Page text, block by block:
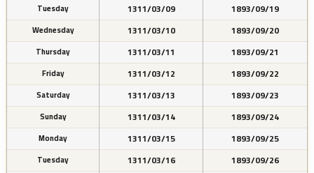
Tuesday 1311/03/09 1893/09/19
Wednesday 1311/03/10 1893/09/20
Thursday 1311/03/11 1893/09/21
Friday 1311/03/12 1893/09/22
Saturday 1311/03/13 1893/09/23
Sunday 1311/03/14 1893/09/24
Monday 1311/03/15 1893/09/25
Tuesday 1311/03/16 1893/09/26